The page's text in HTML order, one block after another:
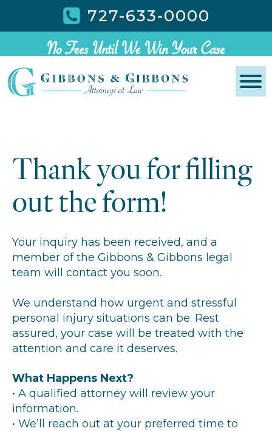
727-633-0000
No Fees Until We Win Your Case
Thank you for filling
out the form!
Your inquiry has been received, and a
member of the Gibbons & Gibbons legal
team will contact you soon.
We understand how urgent and stressful
personal injury situations can be. Rest
assured, your case will be treated with the
attention and care it deserves.
What Happens Next?
• A qualified attorney will review your
information.
• We’ll reach out at your preferred time to